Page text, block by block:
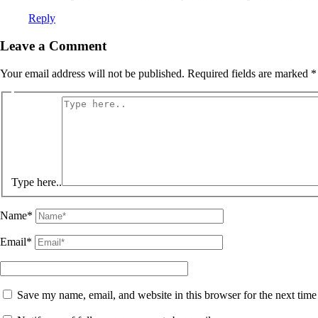
Reply
Leave a Comment
Your email address will not be published. Required fields are marked *
Type here..
Name*
Email*
Save my name, email, and website in this browser for the next